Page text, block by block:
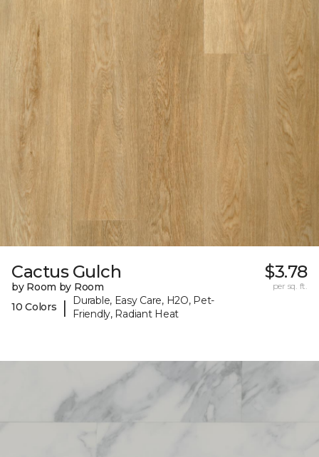
Cactus Gulch
by Room by Room
10 Colors
|
Durable, Easy Care, H2O, Pet-
Friendly, Radiant Heat
$3.78
per sq. ft.